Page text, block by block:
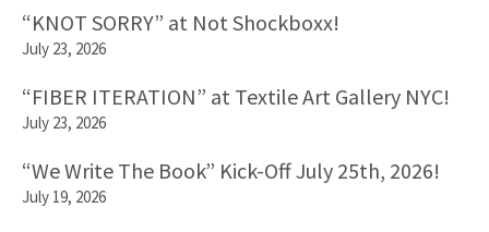
“KNOT SORRY” at Not Shockboxx!
July 23, 2026
“FIBER ITERATION” at Textile Art Gallery NYC!
July 23, 2026
“We Write The Book” Kick-Off July 25th, 2026!
July 19, 2026